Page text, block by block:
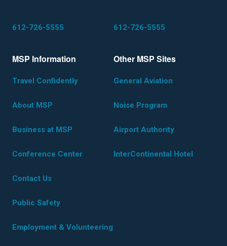
612-726-5555 612-726-5555
MSP Information
Travel Confidently
About MSP
Business at MSP
Conference Center
Contact Us
Public Safety
Employment & Volunteering
Other MSP Sites
General Aviation
Noise Program
Airport Authority
InterContinental Hotel